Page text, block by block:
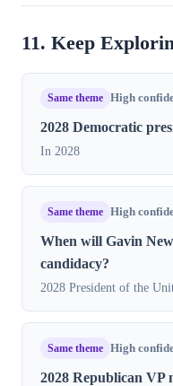
11. Keep
Same theme High
2028 Democratic
In 2028
Same theme High
When will Gavin
candidacy?
2028 President of the
Same theme High
2028 Republican VP